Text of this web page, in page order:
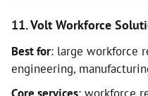
11. Volt Workforce
Best for: large workforce
engineering,